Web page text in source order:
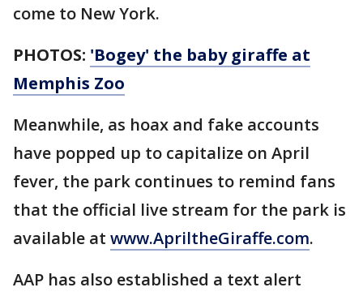
come to New York.
PHOTOS: 'Bogey' the baby giraffe at
Memphis Zoo
Meanwhile, as hoax and fake accounts
have popped up to capitalize on April
fever, the park continues to remind fans
that the official live stream for the park is
available at www.ApriltheGiraffe.com.
AAP has also established a text alert